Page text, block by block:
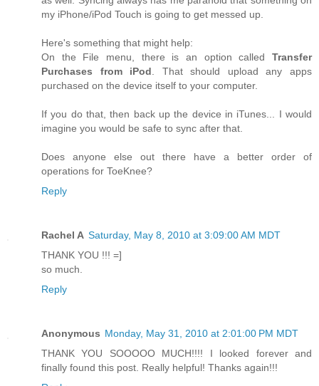
my iPhone/iPod Touch is going to get messed up.
Here's something that might help:
On the File menu, there is an option called Transfer
Purchases from iPod . That should upload any apps
purchased on the device itself to your computer.
If you do that, then back up the device in iTunes... I would
imagine you would be safe to sync after that.
Does anyone else out there have a better order of
operations for ToeKnee?
Reply
Rachel A Saturday, May 8, 2010 at 3:09:00 AM MDT
THANK YOU !!! =]
so much.
Reply
Anonymous Monday, May 31, 2010 at 2:01:00 PM MDT
THANK YOU SOOOOO MUCH!!!! I looked forever and
finally found this post. Really helpful! Thanks again!!!